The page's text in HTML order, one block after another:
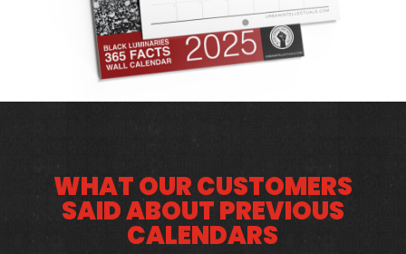
WHAT OUR CUSTOMERS
SAID ABOUT PREVIOUS
CALENDARS